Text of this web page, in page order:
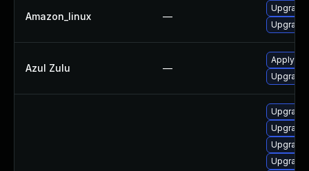
Amazon_linux —
Upgrade
Azul Zulu —
Apply
Upgrade
Upgrade